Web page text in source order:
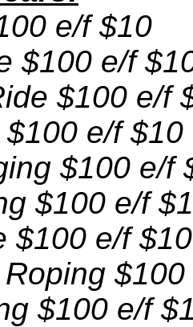
e/f $10
$100 e/f
$100 e/f
e/f $10
$100 e/f
$100 e/f
$100 e/f $10
$100 e/f